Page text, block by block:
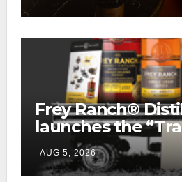
Frey Ranch®
launches the
Tailgate Club”
AUG 5, 2026